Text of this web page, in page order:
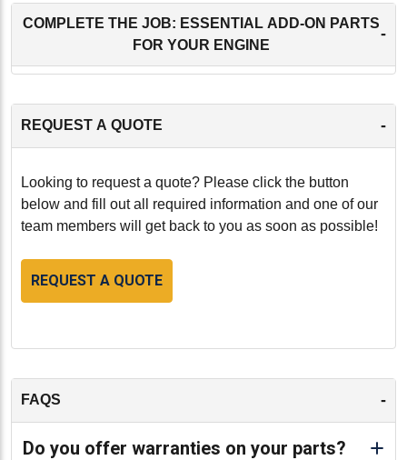
COMPLETE THE JOB: ESSENTIAL ADD-ON PARTS
FOR YOUR ENGINE
-
REQUEST A QUOTE -
Looking to request a quote? Please click the button
below and fill out all required information and one of our
team members will get back to you as soon as possible!
REQUEST A QUOTE
FAQS -
Do you offer warranties on your parts?